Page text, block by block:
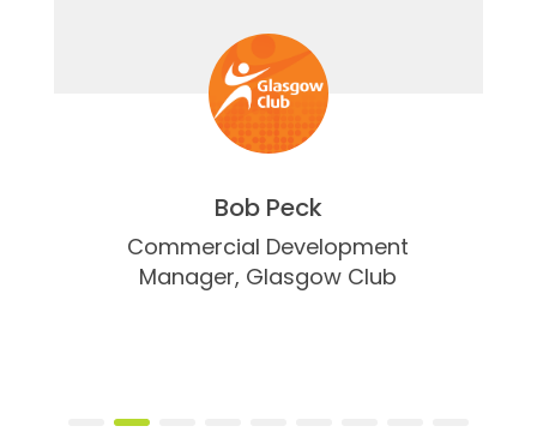
Bob Peck
Commercial Development
Manager, Glasgow Club